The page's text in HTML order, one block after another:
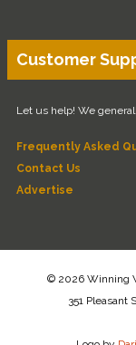
Customer
Let us help! We
Frequently Asked
Contact Us
Advertise
© 2026 Winning
351 Pleasant